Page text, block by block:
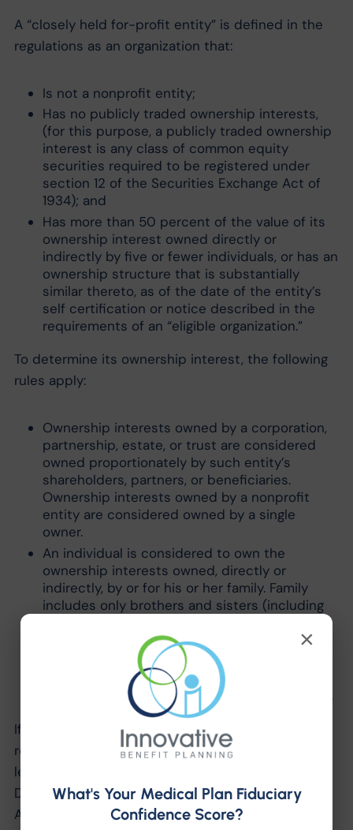
A “closely held for-profit entity” is defined in the
regulations as an organization that:
Is not a nonprofit entity;
Has no publicly traded ownership interests,
(for this purpose, a publicly traded ownership
interest is any class of common equity
securities required to be registered under
section 12 of the Securities Exchange Act of
1934); and
Has more than 50 percent of the value of its
ownership interest owned directly or
indirectly by five or fewer individuals, or has an
ownership structure that is substantially
similar thereto, as of the date of the entity’s
self certification or notice described in the
requirements of an “eligible organization.”
To determine its ownership interest, the following
rules apply:
Ownership interests owned by a corporation,
partnership, estate, or trust are considered
owned proportionately by such entity’s
shareholders, partners, or beneficiaries.
Ownership interests owned by a nonprofit
entity are considered owned by a single
owner.
An individual is considered to own the
ownership interests owned, directly or
indirectly, by or for his or her family. Family
includes only brothers and sisters (including
ancestors, and lineal descendants.
If a person holds an option to purchase
ownership interests, he or she is considered
to be the owner of those ownership interests.
If an employer is unsure if it meets the
requirements as a for-profit entity, it may send a
letter describing its ownership structure to the
Department of Health and Human Services (HHS).
An entity must submit the letter in the manner
×
What's Your Medical Plan Fiduciary
Confidence Score?